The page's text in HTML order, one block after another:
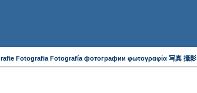
Fotografia Fotografía фотографии φωτογραφία 写真 攝影